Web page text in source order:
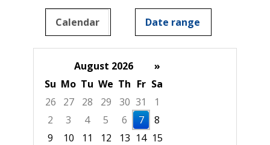
Calendar Date range
August 2026
»
Su Mo Tu We Th Fr Sa
26
27 28 29 30 31
1
2
3 4 5 6 7
8
9
10 11 12 13 14 15